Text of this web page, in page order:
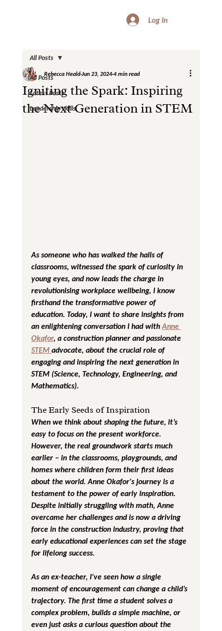
Log In
All Posts
Latest Posts
Leadership skills
All Posts
Igniting the Spark: Inspiring
the Next Generation in STEM
Rebecca Heald Jun 23, 2024 4 min read
As someone who has walked the halls of
classrooms, witnessed the spark of curiosity in
young eyes, and now leads the charge in
revolutionising workplace wellbeing, I know
firsthand the transformative power of
education. Today, I want to share insights from
an enlightening conversation I had with Anne
Okafor, a construction planner and passionate
STEM advocate, about the crucial role of
engaging and inspiring the next generation in
STEM (Science, Technology, Engineering, and
Mathematics).
The Early Seeds of Inspiration
When we think about shaping the future, it’s
easy to focus on the present workforce.
However, the real groundwork starts much
earlier – in the classrooms, playgrounds, and
homes where children form their first ideas
about the world. Anne Okafor's journey is a
testament to the power of early inspiration.
Despite initially struggling with math, Anne
overcame her challenges and is now a driving
force in the construction industry, proving that
early educational experiences can set the stage
for lifelong success.
As an ex-teacher, I've seen how a single
moment of encouragement can change a child’s
trajectory. The first time a student solves a
complex problem, builds a simple machine, or
even just asks a curious question about the